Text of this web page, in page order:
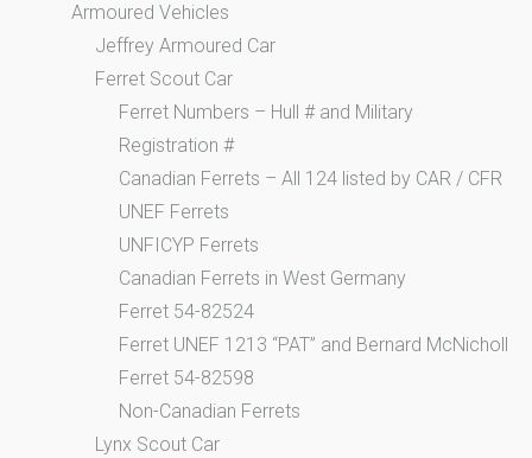
Armoured Vehicles
Jeffrey Armoured Car
Ferret Scout Car
Ferret Numbers – Hull # and Military
Registration #
Canadian Ferrets – All 124 listed by CAR / CFR
UNEF Ferrets
UNFICYP Ferrets
Canadian Ferrets in West Germany
Ferret 54-82524
Ferret UNEF 1213 “PAT” and Bernard McNicholl
Ferret 54-82598
Non-Canadian Ferrets
Lynx Scout Car